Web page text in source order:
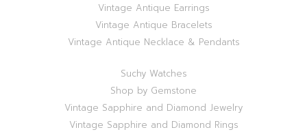
Vintage Antique Earrings
Vintage Antique Bracelets
Vintage Antique Necklace & Pendants
Suchy Watches
Shop by Gemstone
Vintage Sapphire and Diamond Jewelry
Vintage Sapphire and Diamond Rings